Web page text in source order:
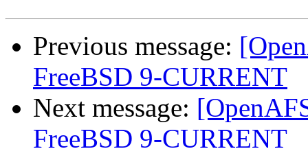
Previous message:
FreeBSD 9-CURRENT
Next message:
FreeBSD 9-CURRENT